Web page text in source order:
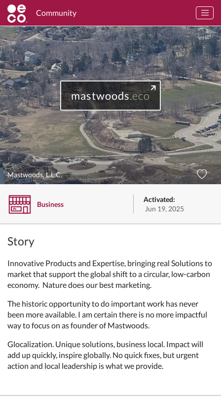
Community
mastwoods.eco
Mastwoods, L.L.C.
Business
Activated:
Jun 19, 2025
Story
Innovative Products and Expertise, bringing real Solutions to
market that support the global shift to a circular, low-carbon
economy. Nature does our best marketing.
The historic opportunity to do important work has never
been more available. I am certain there is no more impactful
way to focus on as founder of Mastwoods.
Glocalization. Unique solutions, business local. Impact will
add up quickly, inspire globally. No quick fixes, but urgent
action and local leadership is what we provide.